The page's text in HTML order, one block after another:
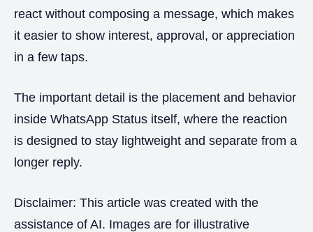
react without composing a message, which makes
it easier to show interest, approval, or appreciation
in a few taps.
The important detail is the placement and behavior
inside WhatsApp Status itself, where the reaction
is designed to stay lightweight and separate from a
longer reply.
Disclaimer: This article was created with the
assistance of AI. Images are for illustrative